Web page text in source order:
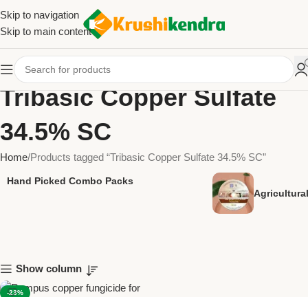
Skip to navigation
Skip to main content
Tribasic Copper Sulfate
34.5% SC
Home Products tagged “Tribasic Copper Sulfate 34.5% SC”
Hand Picked Combo Packs
Show column
-23%